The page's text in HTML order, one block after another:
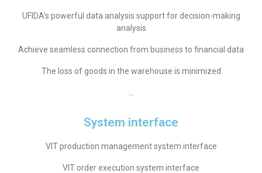
UFIDA’s powerful data analysis support for decision-making
analysis
Achieve seamless connection from business to financial data
The loss of goods in the warehouse is minimized
System interface
VIT production management system interface
VIT order execution system interface